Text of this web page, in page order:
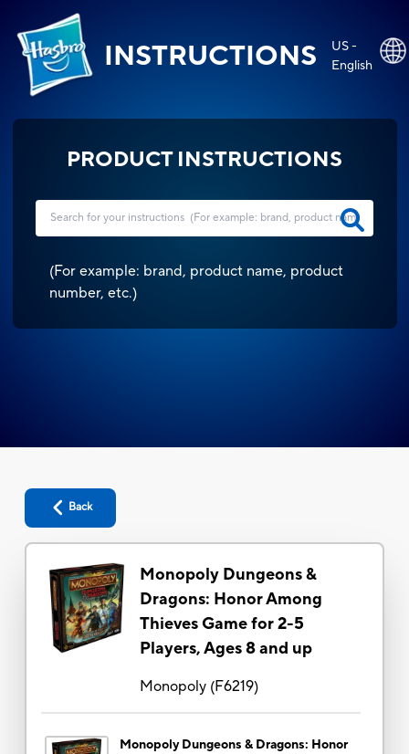
INSTRUCTIONS
US -
English
PRODUCT INSTRUCTIONS
(For example: brand, product name, product
number, etc.)
Back
Monopoly Dungeons &
Dragons: Honor Among
Thieves Game for 2-5
Players, Ages 8 and up
Monopoly(F6219)
Monopoly Dungeons & Dragons: Honor